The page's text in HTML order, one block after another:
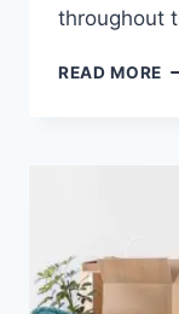
throughout
READ MORE